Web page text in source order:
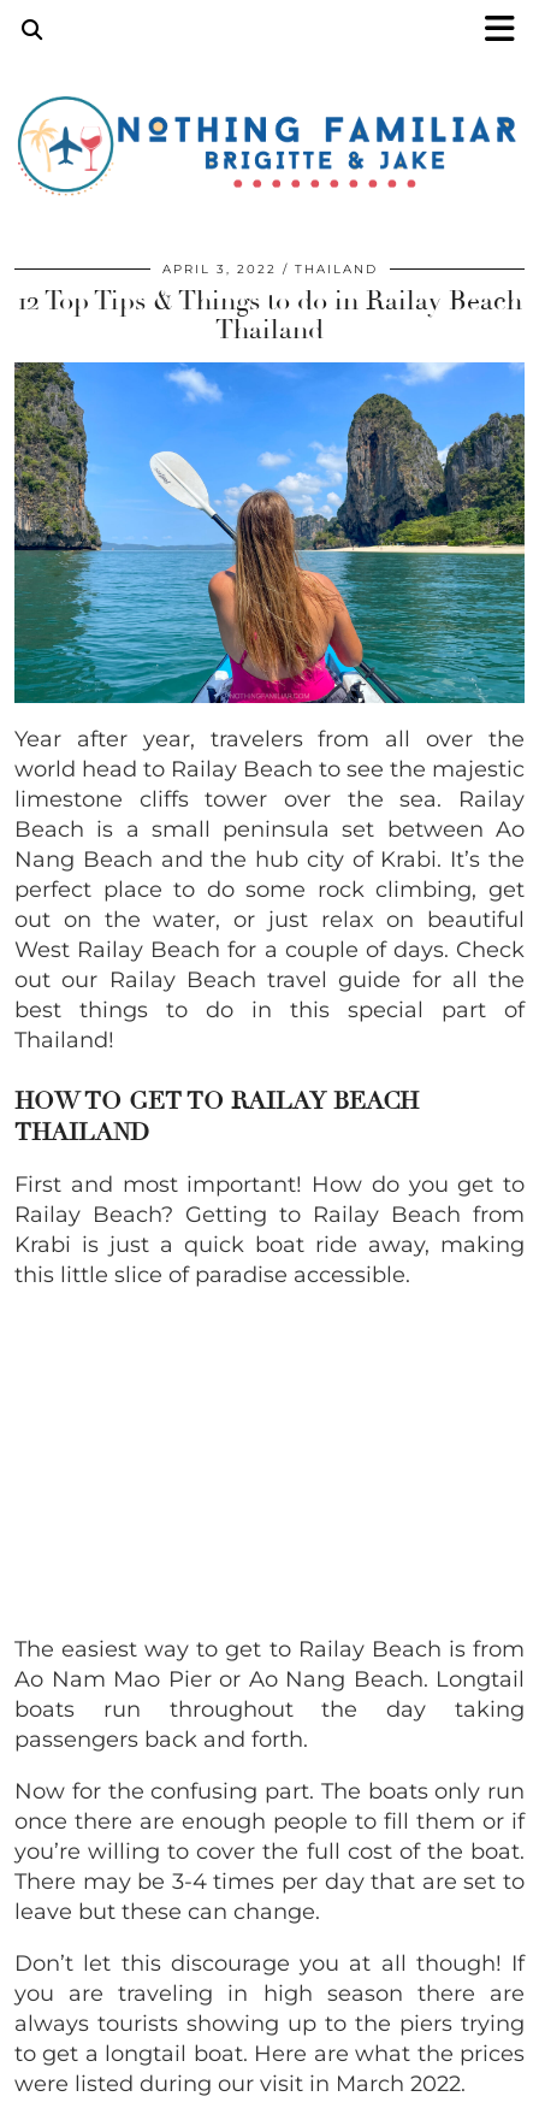
APRIL 3, 2022 THAILAND
12 Top Tips & Things to do in Railay Beach
Thailand
Year after year, travelers from all over the
world head to Railay Beach to see the majestic
limestone cliffs tower over the sea. Railay
Beach is a small peninsula set between Ao
Nang Beach and the hub city of Krabi. It’s the
perfect place to do some rock climbing, get
out on the water, or just relax on beautiful
West Railay Beach for a couple of days. Check
out our Railay Beach travel guide for all the
best things to do in this special part of
Thailand!
HOW TO GET TO RAILAY BEACH
THAILAND
First and most important! How do you get to
Railay Beach? Getting to Railay Beach from
Krabi is just a quick boat ride away, making
this little slice of paradise accessible.
The easiest way to get to Railay Beach is from
Ao Nam Mao Pier or Ao Nang Beach. Longtail
boats run throughout the day taking
passengers back and forth.
Now for the confusing part. The boats only run
once there are enough people to fill them or if
you’re willing to cover the full cost of the boat.
There may be 3-4 times per day that are set to
leave but these can change.
Don’t let this discourage you at all though! If
you are traveling in high season there are
always tourists showing up to the piers trying
to get a longtail boat. Here are what the prices
were listed during our visit in March 2022.